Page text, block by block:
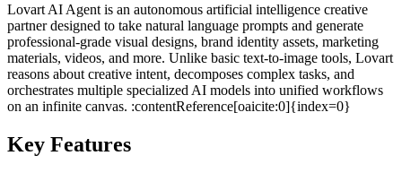
Lovart AI Agent is an autonomous artificial intelligence creative
partner designed to take natural language prompts and generate
professional‑grade visual designs, brand identity assets, marketing
materials, videos, and more. Unlike basic text‑to‑image tools, Lovart
reasons about creative intent, decomposes complex tasks, and
orchestrates multiple specialized AI models into unified workflows
on an infinite canvas. :contentReference[oaicite:0]{index=0}
Key Features